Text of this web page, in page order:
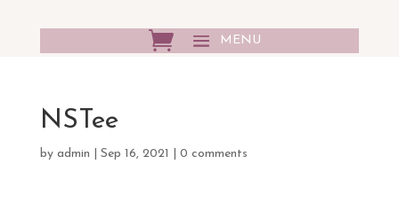
NSTee
by admin Sep 16, 2021 0 comments